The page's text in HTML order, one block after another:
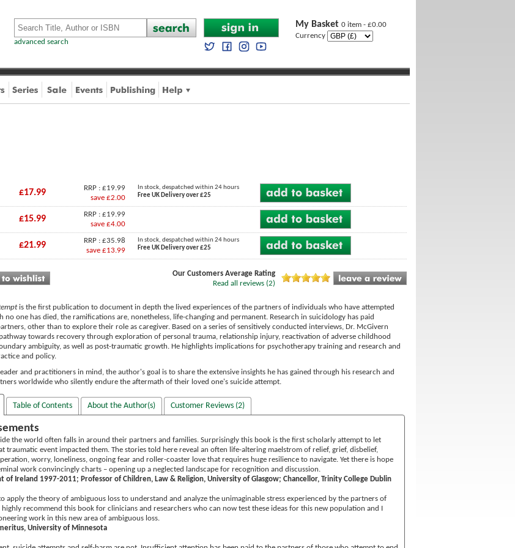
advanced search
My Basket 0 item - £0.00
Currency
£17.99
RRP : £19.99
save £2.00
In stock, despatched within 24 hours
Free UK Delivery over £25
£15.99
RRP : £19.99
save £4.00
£21.99
RRP : £35.98
save £13.99
In stock, despatched within 24 hours
Free UK Delivery over £25
Our Customers Average Rating
Read all reviews (2)
is the first publication to document in depth the lived experiences of the partners of individuals who have attempted
one has died, the ramifications are, nonetheless, life-changing and permanent. Research in suicidology has paid
other than to explore their role as caregiver. Based on a series of sensitively conducted interviews, Dr. McGivern
towards recovery through exploration of personal trauma, relationship injury, reactivation of adverse childhood
ambiguity, as well as post-traumatic growth. He highlights implications for psychotherapy training and research and
and policy.
and practitioners in mind, the author's goal is to share the extensive insights he has gained through his research and
worldwide who silently endure the aftermath of their loved one's suicide attempt.
Table of Contents About the Author(s) Customer Reviews (2)
the world often falls in around their partners and families. Surprisingly this book is the first scholarly attempt to let
traumatic event impacted them. The stories told here reveal an often life-altering maelstrom of relief, grief, disbelief,
worry, loneliness, ongoing fear and roller-coaster love that requires huge resilience to navigate. Yet there is hope
work convincingly charts – opening up a neglected landscape for recognition and discussion.
of Ireland 1997-2011; Professor of Children, Law & Religion, University of Glasgow; Chancellor, Trinity College Dublin
apply the theory of ambiguous loss to understand and analyze the unimaginable stress experienced by the partners of
recommend this book for clinicians and researchers who can now test these ideas for this new population and I
work in this new area of ambiguous loss.
University of Minnesota